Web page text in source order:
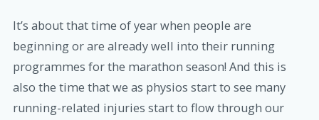
It’s about that time of year when people are
beginning or are already well into their running
programmes for the marathon season! And this is
also the time that we as physios start to see many
running-related injuries start to flow through our